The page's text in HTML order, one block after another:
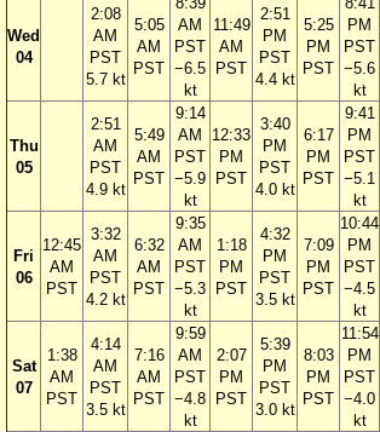
Wed
04
2:08
AM
PST
5.7 kt
5:05
AM
PST
AM
PST
−6.5
kt
11:49
AM
PST
2:51
PM
PST
4.4 kt
5:25
PM
PST
PM
PST
−5.6
kt
Thu
05
2:51
AM
PST
4.9 kt
5:49
AM
PST
9:14
AM
PST
−5.9
kt
12:33
PM
PST
3:40
PM
PST
4.0 kt
6:17
PM
PST
9:41
PM
PST
−5.1
kt
Fri
06
12:45
AM
PST
3:32
AM
PST
4.2 kt
6:32
AM
PST
9:35
AM
PST
−5.3
kt
1:18
PM
PST
4:32
PM
PST
3.5 kt
7:09
PM
PST
10:44
PM
PST
−4.5
kt
Sat
07
1:38
AM
PST
4:14
AM
PST
3.5 kt
7:16
AM
PST
9:59
AM
PST
−4.8
kt
2:07
PM
PST
5:39
PM
PST
3.0 kt
8:03
PM
PST
11:54
PM
PST
−4.0
kt